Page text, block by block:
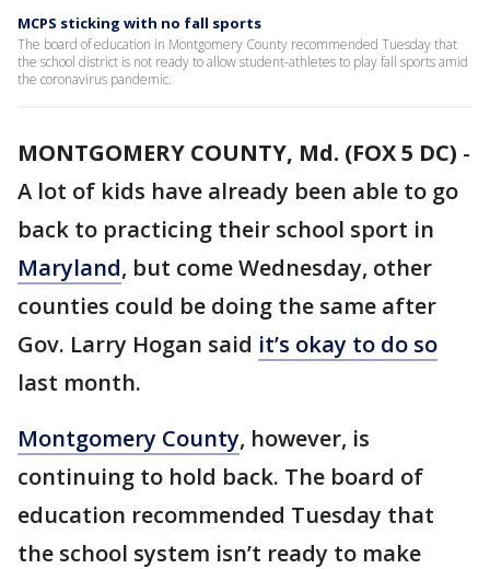
MCPS sticking with no fall sports
The board of education in Montgomery County recommended Tuesday that
the school district is not ready to allow student-athletes to play fall sports amid
the coronavirus pandemic.
MONTGOMERY COUNTY, Md. (FOX 5 DC) -
A lot of kids have already been able to go
back to practicing their school sport in
Maryland, but come Wednesday, other
counties could be doing the same after
Gov. Larry Hogan said it’s okay to do so
last month.
Montgomery County, however, is
continuing to hold back. The board of
education recommended Tuesday that
the school system isn’t ready to make